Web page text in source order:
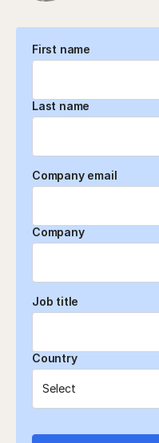
First name
Last name
Company email
Company
Job title
Country